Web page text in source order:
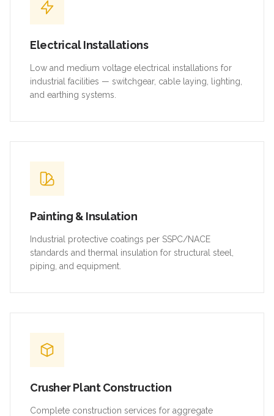
Electrical Installations
Low and medium voltage electrical installations for
industrial facilities — switchgear, cable laying, lighting,
and earthing systems.
Painting & Insulation
Industrial protective coatings per SSPC/NACE
standards and thermal insulation for structural steel,
piping, and equipment.
Crusher Plant Construction
Complete construction services for aggregate